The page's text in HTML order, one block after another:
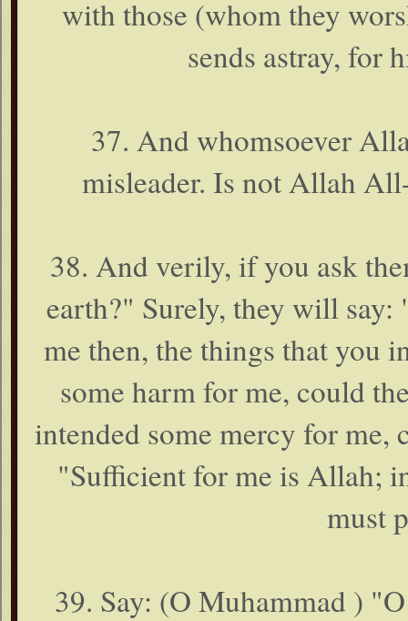
with those (whom they
sends astray, for
37. And whomsoever
misleader. Is not Allah
38. And verily, if you ask
earth?" Surely, they will
me then, the things that you
some harm for me, could
intended some mercy for
"Sufficient for me is Allah;
must
39. Say: (O Muhammad )